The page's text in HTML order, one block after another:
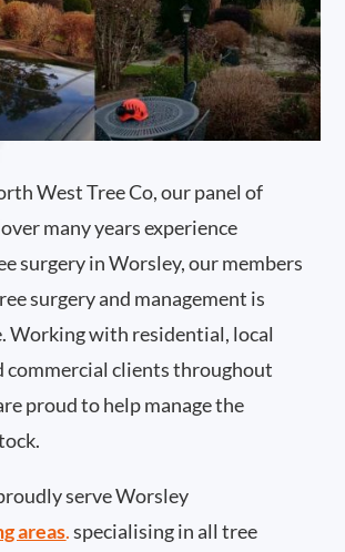
West Tree Co, our panel of
many years experience
surgery in Worsley, our members
surgery and management is
Working with residential, local
commercial clients throughout
proud to help manage the
serve Worsley
areas.specialising in all tree